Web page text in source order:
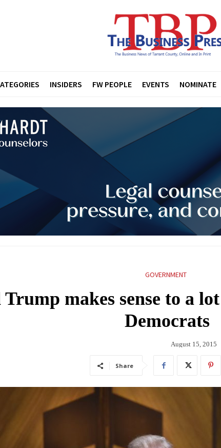
INSIDERS FW PEOPLE EVENTS NOMINATE
GOVERNMENT
makes sense to a
Democrats
August 15, 2015
Share